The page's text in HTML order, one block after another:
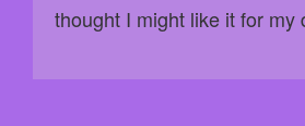
thought I might like it for my